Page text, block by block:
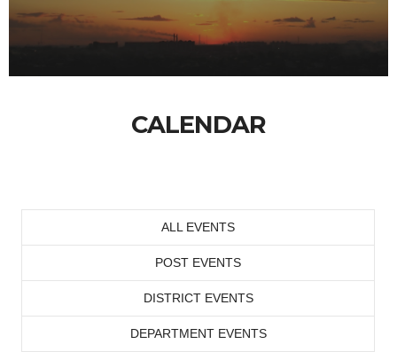
CALENDAR
ALL EVENTS
POST EVENTS
DISTRICT EVENTS
DEPARTMENT EVENTS